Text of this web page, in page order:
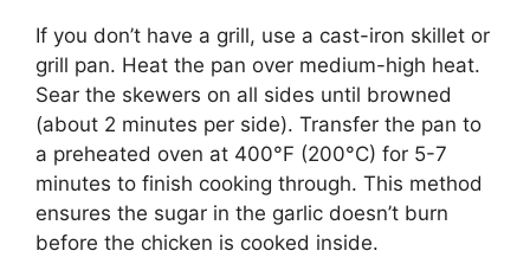
If you don’t have a grill, use a cast-iron skillet or
grill pan. Heat the pan over medium-high heat.
Sear the skewers on all sides until browned
(about 2 minutes per side). Transfer the pan to
a preheated oven at 400°F (200°C) for 5-7
minutes to finish cooking through. This method
ensures the sugar in the garlic doesn’t burn
before the chicken is cooked inside.